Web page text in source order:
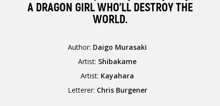
A DRAGON GIRL WHO’LL DESTROY THE
WORLD.
Author: Daigo Murasaki
Artist: Shibakame
Artist: Kayahara
Letterer: Chris Burgener